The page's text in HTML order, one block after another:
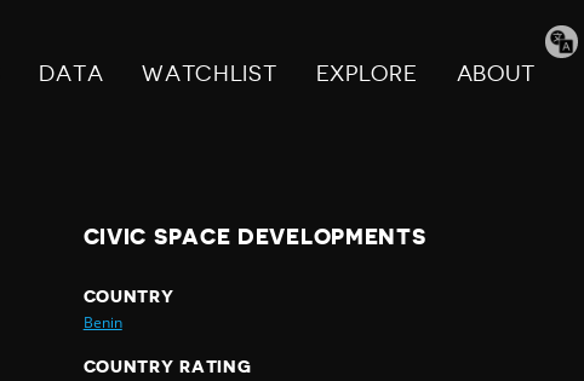
DATA WATCHLIST EXPLORE ABOUT
CIVIC SPACE DEVELOPMENTS
COUNTRY
Benin
COUNTRY RATING